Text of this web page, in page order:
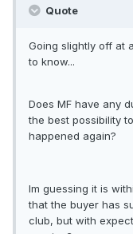
Quote
Going slightly off at
to know...
Does MF have any
the best possibility
happened again?
Im guessing it is
that the buyer has
club, but with